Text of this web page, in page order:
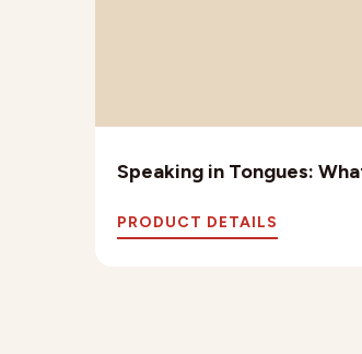
Speaking in Tongues:
PRODUCT DETAILS